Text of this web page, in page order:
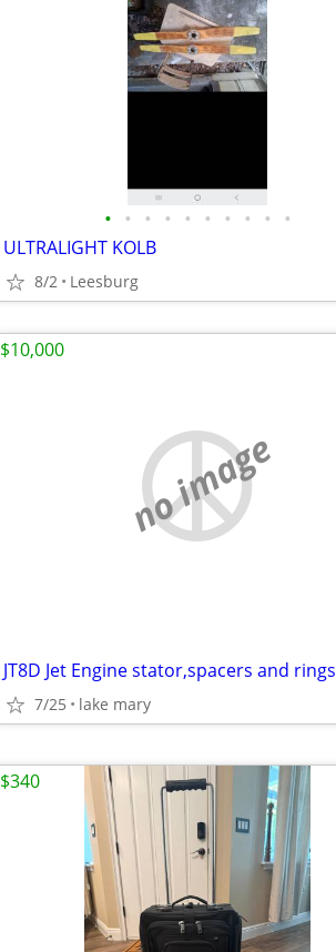
• • • • • • • • • •
ULTRALIGHT KOLB
8/2 Leesburg
no image
JT8D Jet Engine stator,spacers and rings
7/25 lake mary
$10,000
$340